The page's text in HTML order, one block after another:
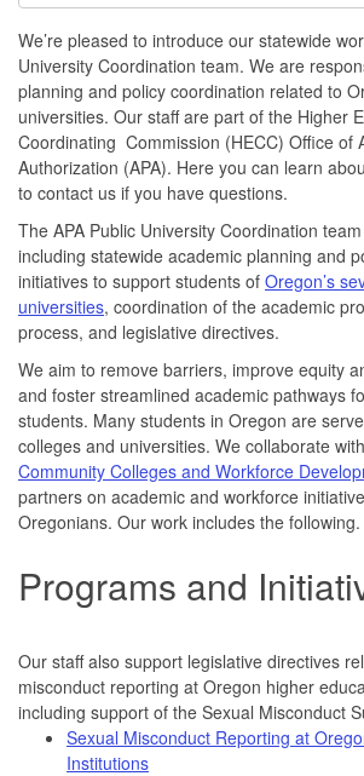
We’re pleased to introduce our statewide
University Coordination team. We are
planning and policy coordination related to
universities. Our staff are part of the Higher
Coordinating Commission (HECC) Office of
Authorization (APA). Here you can learn
to contact us if you have questions.
The APA Public University Coordination
including statewide academic planning and
initiatives to support students of Oregon’s
universities, coordination of the academic
process, and legislative directives.
We aim to remove barriers, improve equity
and foster streamlined academic pathways
students. Many students in Oregon are
colleges and universities. We collaborate
Community Colleges and Workforce
partners on academic and workforce
Oregonians. Our work includes the following.
Programs and
Our staff also support legislative directives
misconduct reporting at Oregon higher
including support of the Sexual Misconduct
Sexual Misconduct Reporting at
Institutions